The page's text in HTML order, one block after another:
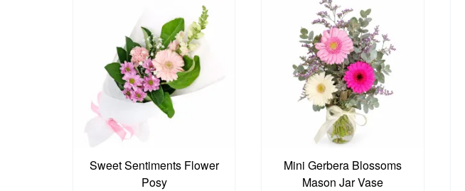
Sweet Sentiments Flower
Posy
Mini Gerbera Blossoms
Mason Jar Vase